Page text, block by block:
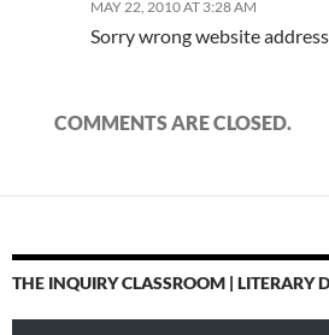
MAY 22, 2010 AT 3:28 AM
Sorry wrong website
COMMENTS ARE CLOSED.
THE INQUIRY CLASSROOM | LITERARY